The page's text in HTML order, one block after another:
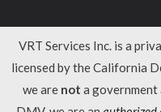
VRT Services Inc. is a
licensed by the California
we are not a government